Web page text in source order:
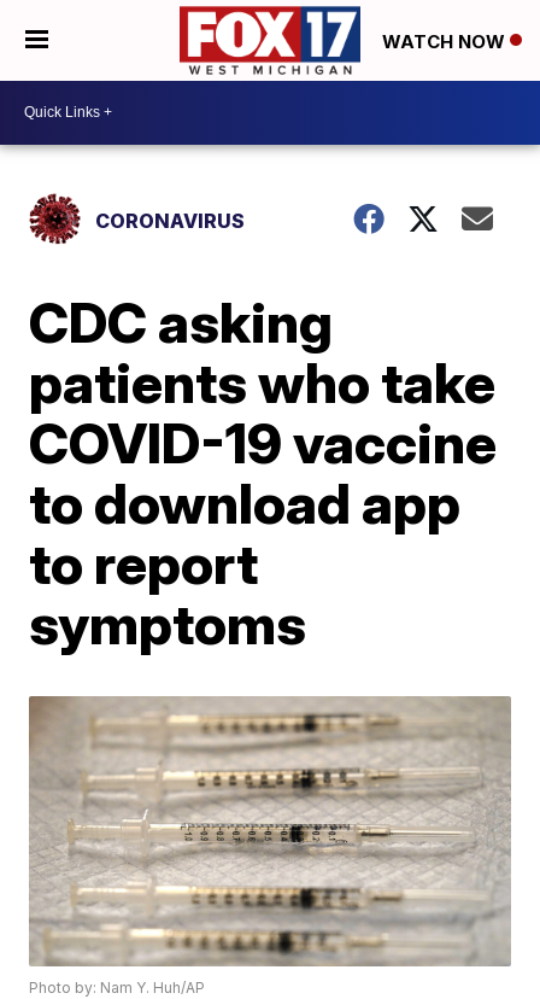
WATCH NOW
CORONAVIRUS
CDC asking
patients who take
COVID-19 vaccine
to download app
to report
symptoms
Photo by: Nam Y. Huh/AP